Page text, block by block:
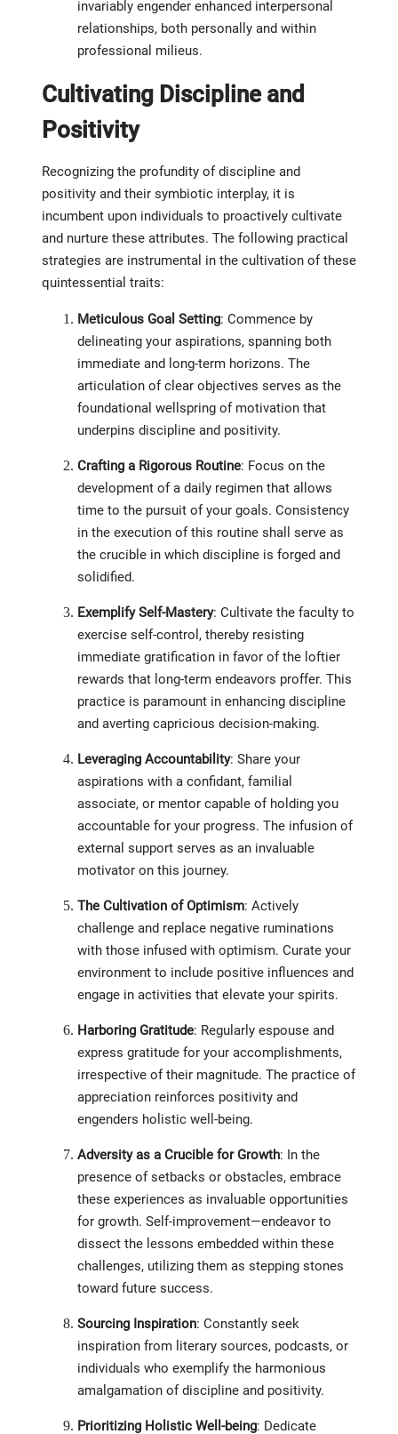
invariably engender enhanced interpersonal
relationships, both personally and within
professional milieus.
Cultivating Discipline and
Positivity
Recognizing the profundity of discipline and
positivity and their symbiotic interplay, it is
incumbent upon individuals to proactively cultivate
and nurture these attributes. The following practical
strategies are instrumental in the cultivation of these
quintessential traits:
Meticulous Goal Setting: Commence by
delineating your aspirations, spanning both
immediate and long-term horizons. The
articulation of clear objectives serves as the
foundational wellspring of motivation that
underpins discipline and positivity.
Crafting a Rigorous Routine: Focus on the
development of a daily regimen that allows
time to the pursuit of your goals. Consistency
in the execution of this routine shall serve as
the crucible in which discipline is forged and
solidified.
Exemplify Self-Mastery: Cultivate the faculty to
exercise self-control, thereby resisting
immediate gratification in favor of the loftier
rewards that long-term endeavors proffer. This
practice is paramount in enhancing discipline
and averting capricious decision-making.
Leveraging Accountability: Share your
aspirations with a confidant, familial
associate, or mentor capable of holding you
accountable for your progress. The infusion of
external support serves as an invaluable
motivator on this journey.
The Cultivation of Optimism: Actively
challenge and replace negative ruminations
with those infused with optimism. Curate your
environment to include positive influences and
engage in activities that elevate your spirits.
Harboring Gratitude: Regularly espouse and
express gratitude for your accomplishments,
irrespective of their magnitude. The practice of
appreciation reinforces positivity and
engenders holistic well-being.
Adversity as a Crucible for Growth: In the
presence of setbacks or obstacles, embrace
these experiences as invaluable opportunities
for growth. Self-improvement—endeavor to
dissect the lessons embedded within these
challenges, utilizing them as stepping stones
toward future success.
Sourcing Inspiration: Constantly seek
inspiration from literary sources, podcasts, or
individuals who exemplify the harmonious
amalgamation of discipline and positivity.
Prioritizing Holistic Well-being: Dedicate